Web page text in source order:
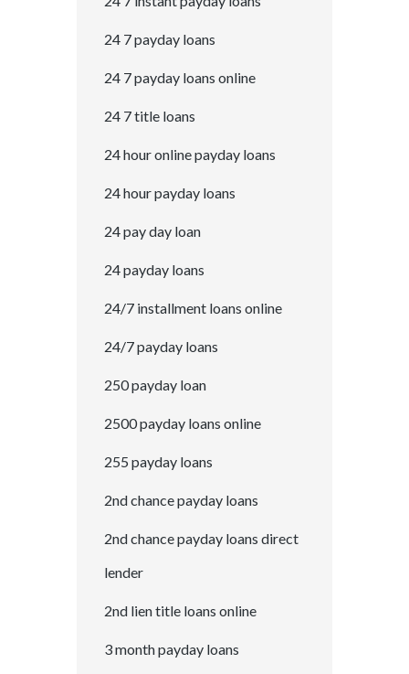
24 7 payday loans
24 7 payday loans online
24 7 title loans
24 hour online payday loans
24 hour payday loans
24 pay day loan
24 payday loans
24/7 installment loans online
24/7 payday loans
250 payday loan
2500 payday loans online
255 payday loans
2nd chance payday loans
2nd chance payday loans direct
lender
2nd lien title loans online
3 month payday loans